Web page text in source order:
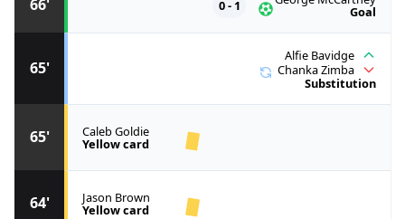
64' Jason Brown
Yellow card
65' Caleb Goldie
Yellow card
65'
Alfie Bavidge
Chanka Zimba
Substitution
66' Goal
0 - 1